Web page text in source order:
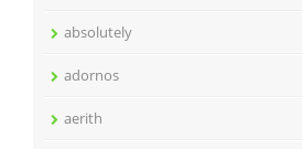
absolutely
adornos
aerith